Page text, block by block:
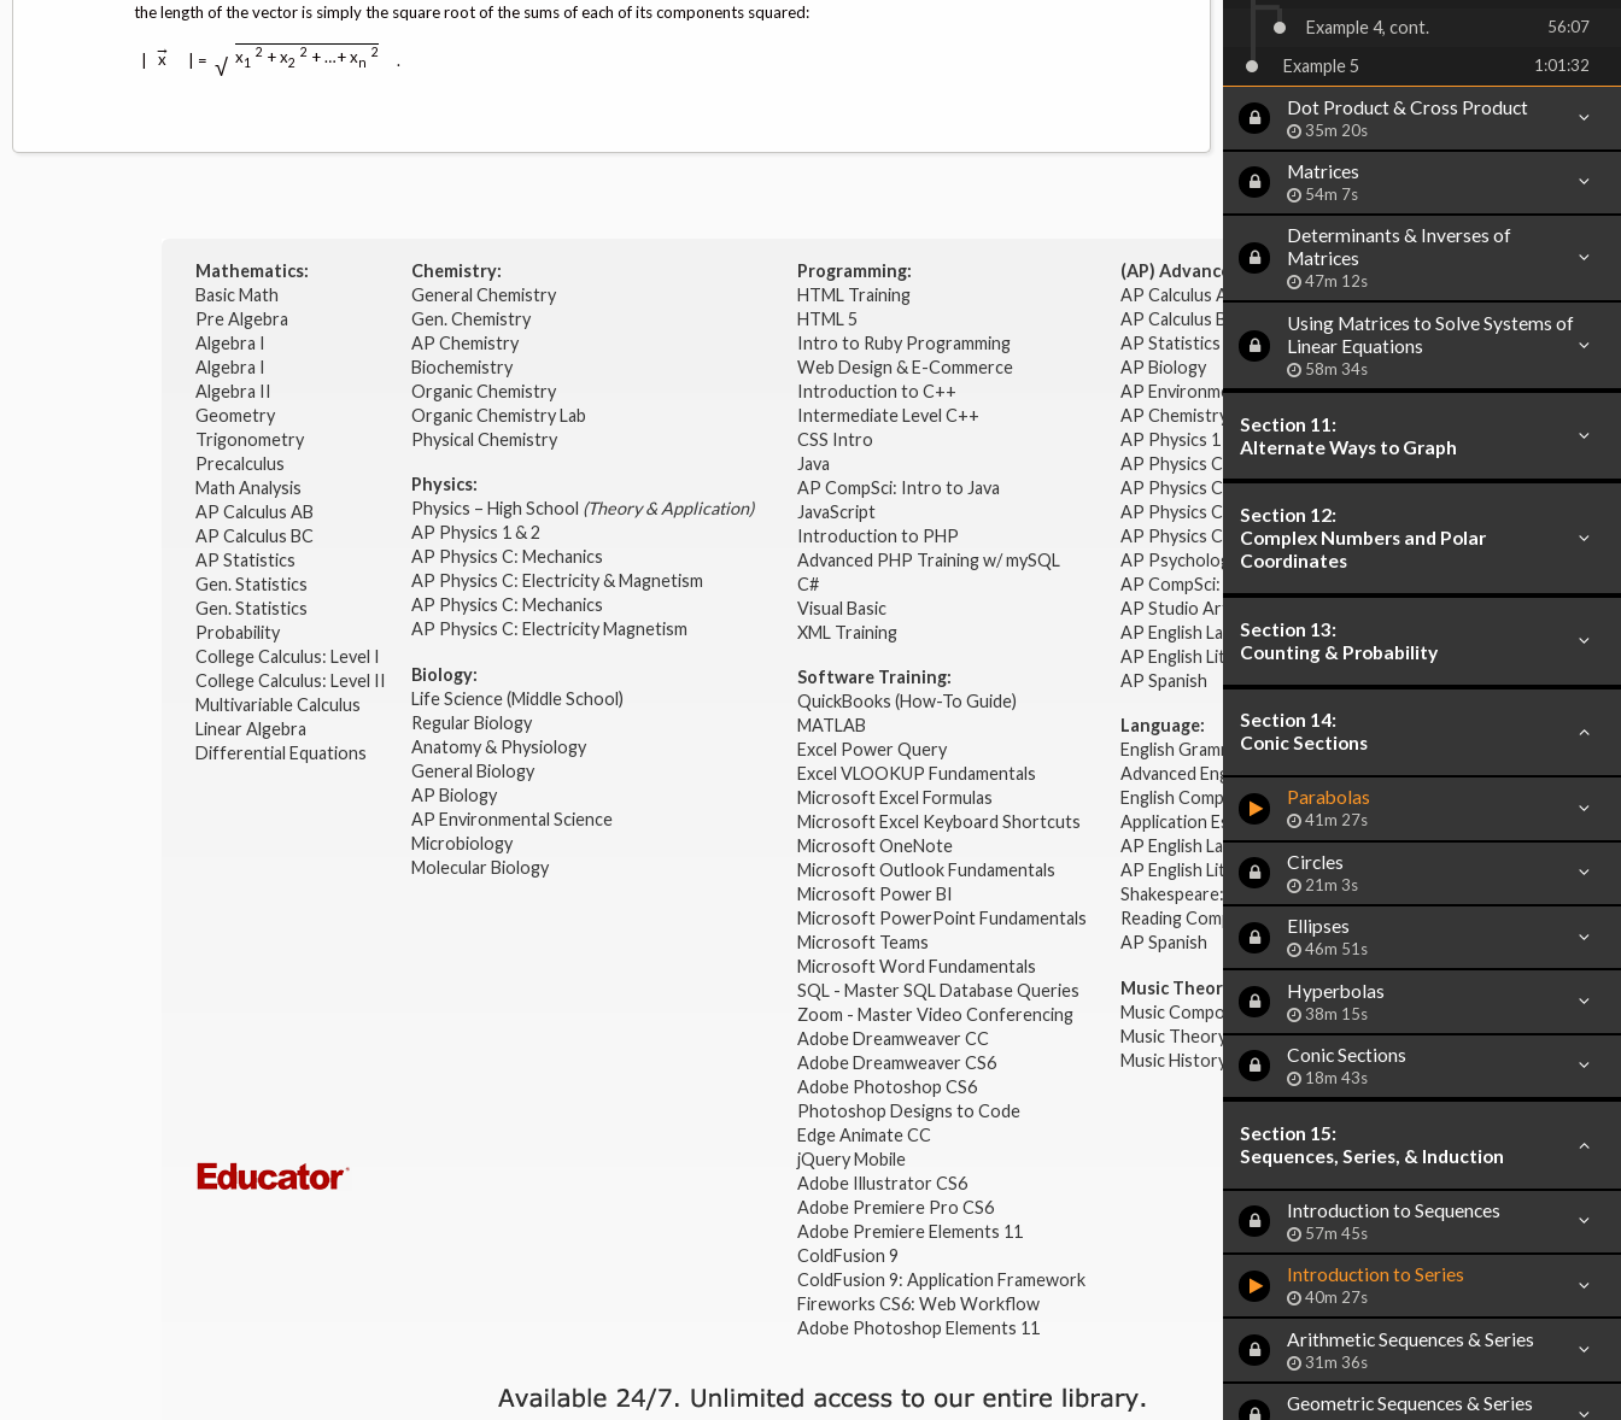
the length of the vector is simply the square root of the sums of each of its components squared:
→
x | = √ x1
2 + x2
2 + …+ xn
2 .
Example 4, cont. 56:07
Example 5 1:01:32
Dot Product & Cross Product
35m 20s
Matrices
54m 7s
Determinants & Inverses of
Matrices
47m 12s
Using Matrices to Solve Systems of
Linear Equations
58m 34s
Section 11:
Alternate Ways to Graph
Section 12:
Complex Numbers and Polar
Coordinates
Section 13:
Counting & Probability
Section 14:
Conic Sections
Parabolas
41m 27s
Circles
21m 3s
Ellipses
46m 51s
Hyperbolas
38m 15s
Conic Sections
18m 43s
Section 15:
Sequences, Series, & Induction
Introduction to Sequences
57m 45s
Introduction to Series
40m 27s
Arithmetic Sequences & Series
31m 36s
Geometric Sequences & Series
Mathematics:
Basic Math
Pre Algebra
Algebra I
Algebra I
Algebra II
Geometry
Trigonometry
Precalculus
Math Analysis
AP Calculus AB
AP Calculus BC
AP Statistics
Gen. Statistics
Gen. Statistics
Probability
College Calculus: Level I
College Calculus: Level II
Multivariable Calculus
Linear Algebra
Differential Equations
Chemistry:
General Chemistry
Gen. Chemistry
AP Chemistry
Biochemistry
Organic Chemistry
Organic Chemistry Lab
Physical Chemistry
Physics:
Physics – High School (Theory & Application)
AP Physics 1 & 2
AP Physics C: Mechanics
AP Physics C: Electricity & Magnetism
AP Physics C: Mechanics
AP Physics C: Electricity Magnetism
Biology:
Life Science (Middle School)
Regular Biology
Anatomy & Physiology
General Biology
AP Biology
AP Environmental Science
Microbiology
Molecular Biology
Programming:
HTML Training
HTML 5
Intro to Ruby Programming
Web Design & E-Commerce
Introduction to C++
Intermediate Level C++
CSS Intro
Java
AP CompSci: Intro to Java
JavaScript
Introduction to PHP
Advanced PHP Training w/ mySQL
C#
Visual Basic
XML Training
Software Training:
QuickBooks (How-To Guide)
MATLAB
Excel Power Query
Excel VLOOKUP Fundamentals
Microsoft Excel Formulas
Microsoft Excel Keyboard Shortcuts
Microsoft OneNote
Microsoft Outlook Fundamentals
Microsoft Power BI
Microsoft PowerPoint Fundamentals
Microsoft Teams
Microsoft Word Fundamentals
SQL - Master SQL Database Queries
Zoom - Master Video Conferencing
Adobe Dreamweaver CC
Adobe Dreamweaver CS6
Adobe Photoshop CS6
Photoshop Designs to Code
Edge Animate CC
jQuery Mobile
Adobe Illustrator CS6
Adobe Premiere Pro CS6
Adobe Premiere Elements 11
ColdFusion 9
ColdFusion 9: Application Framework
Fireworks CS6: Web Workflow
Adobe Photoshop Elements 11
(AP) Advanced Placement:
AP Calculus AB
AP Calculus BC
AP Statistics
AP Biology
AP Environmental Science
AP Chemistry
AP Physics 1 & 2
AP Physics C: Mechanics
AP Physics C: Electricity & Magnetism
AP Physics C: Mechanics
AP Physics C: Electricity Magnetism
AP Psychology
AP CompSci: Intro to Java
AP Studio Art 2-D
AP English Language & Composition
AP English Literature & Composition
AP Spanish
Language:
English Grammar
Advanced English Grammar
English Composition
Application Essays
AP English Language & Composition
AP English Literature & Composition
Shakespeare: Plays & Sonnets
Reading Comprehension
AP Spanish
Music Theory:
Music Composition
Music Theory
Music History & Appreciation